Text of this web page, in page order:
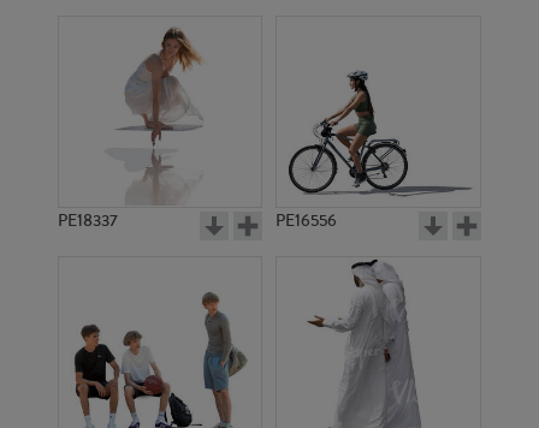
PE18337 PE16556